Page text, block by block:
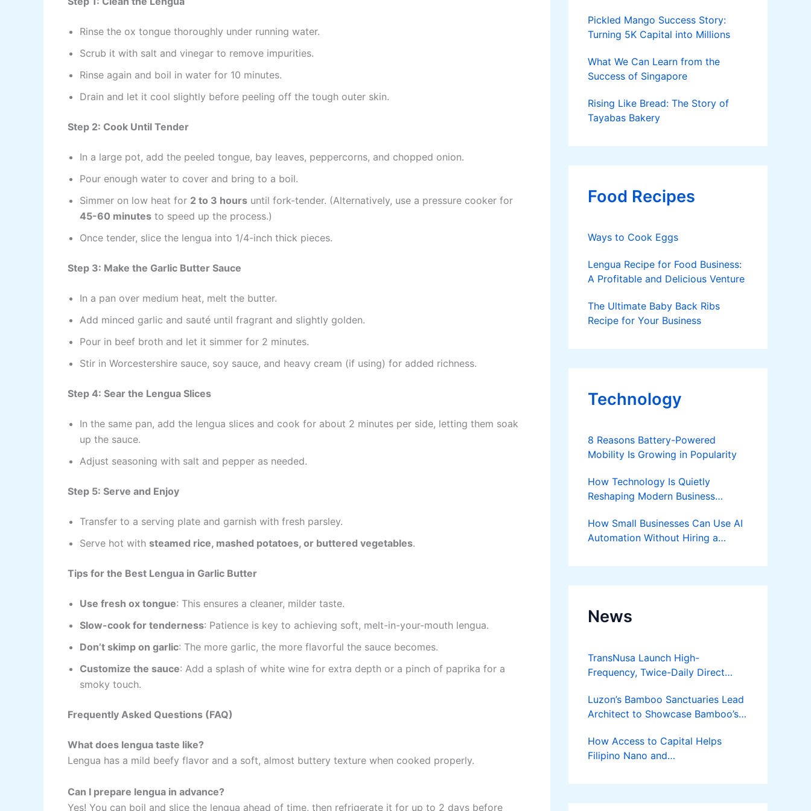
Rinse the ox tongue thoroughly under running water.
Scrub it with salt and vinegar to remove impurities.
Rinse again and boil in water for 10 minutes.
Drain and let it cool slightly before peeling off the tough outer skin.
Step 2: Cook Until Tender
In a large pot, add the peeled tongue, bay leaves, peppercorns, and chopped onion.
Pour enough water to cover and bring to a boil.
Simmer on low heat for 2 to 3 hours until fork-tender. (Alternatively, use a pressure cooker for
45-60 minutes to speed up the process.)
Once tender, slice the lengua into 1/4-inch thick pieces.
Step 3: Make the Garlic Butter Sauce
In a pan over medium heat, melt the butter.
Add minced garlic and sauté until fragrant and slightly golden.
Pour in beef broth and let it simmer for 2 minutes.
Stir in Worcestershire sauce, soy sauce, and heavy cream (if using) for added richness.
Step 4: Sear the Lengua Slices
In the same pan, add the lengua slices and cook for about 2 minutes per side, letting them soak
up the sauce.
Adjust seasoning with salt and pepper as needed.
Step 5: Serve and Enjoy
Transfer to a serving plate and garnish with fresh parsley.
Serve hot with steamed rice, mashed potatoes, or buttered vegetables.
Tips for the Best Lengua in Garlic Butter
Use fresh ox tongue: This ensures a cleaner, milder taste.
Slow-cook for tenderness: Patience is key to achieving soft, melt-in-your-mouth lengua.
Don’t skimp on garlic: The more garlic, the more flavorful the sauce becomes.
Customize the sauce: Add a splash of white wine for extra depth or a pinch of paprika for a
smoky touch.
Frequently Asked Questions (FAQ)
What does lengua taste like?
Lengua has a mild beefy flavor and a soft, almost buttery texture when cooked properly.
Can I prepare lengua in advance?
Yes! You can boil and slice the lengua ahead of time, then refrigerate it for up to 2 days before
Pickled Mango Success Story:
Turning 5K Capital into Millions
What We Can Learn from the
Success of Singapore
Rising Like Bread: The Story of
Tayabas Bakery
Food Recipes
Ways to Cook Eggs
Lengua Recipe for Food Business:
A Profitable and Delicious Venture
The Ultimate Baby Back Ribs
Recipe for Your Business
Technology
8 Reasons Battery-Powered
Mobility Is Growing in Popularity
How Technology Is Quietly
Reshaping Modern Business
How Small Businesses Can Use AI
Automation Without Hiring a
News
TransNusa Launch High-
Frequency, Twice-Daily Direct
Bangkok
Luzon’s Bamboo Sanctuaries Lead
Architect to Showcase Bamboo’s
Bamboost
How Access to Capital Helps
Filipino Nano and
Turn Diskarte into Sustainable